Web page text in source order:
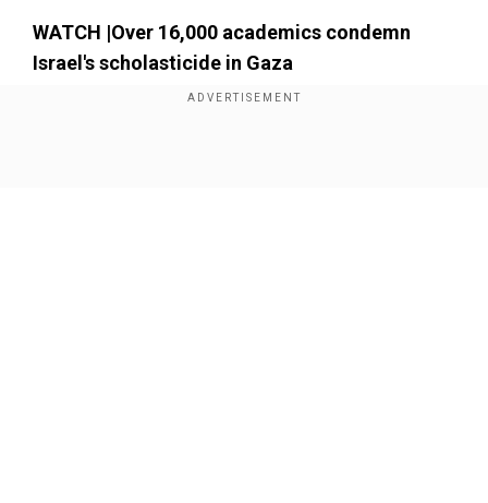
WATCH |Over 16,000 academics condemn
Israel's scholasticide in Gaza